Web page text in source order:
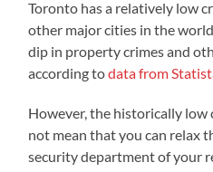
Toronto has a relatively low
other major cities in the
dip in property crimes and
according todata from
However, the historically low
not mean that you can relax
security department of your